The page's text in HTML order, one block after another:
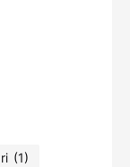
(1)